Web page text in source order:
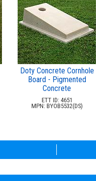
Doty Concrete Cornhole
Board - Pigmented
Concrete
ETT ID: 4651
MPN: BYOB5532(DS)